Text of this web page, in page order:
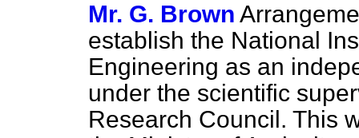
Mr. G. Brown
establish the National
Engineering as an
under the scientific
Research Council. This